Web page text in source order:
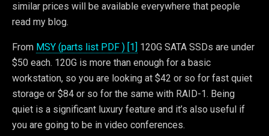
similar prices will be available everywhere that people
read my blog.
From MSY (parts list PDF ) [1] 120G SATA SSDs are under
$50 each. 120G is more than enough for a basic
workstation, so you are looking at $42 or so for fast quiet
storage or $84 or so for the same with RAID-1. Being
quiet is a significant luxury feature and it’s also useful if
you are going to be in video conferences.